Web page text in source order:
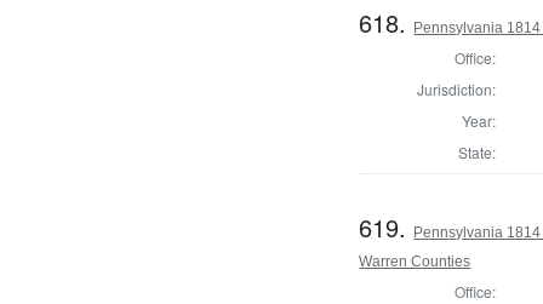
618. Pennsylvania
Office:
Jurisdiction:
Year:
State:
619.
Pennsylvania
Warren Counties
Office: